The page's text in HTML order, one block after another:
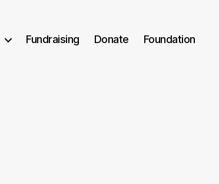
Fundraising Donate Foundation